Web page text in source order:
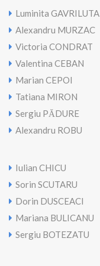
Luminita GAVRILUTA
Alexandru MURZAC
Victoria CONDRAT
Valentina CEBAN
Marian CEPOI
Tatiana MIRON
Sergiu PĂDURE
Alexandru ROBU
Iulian CHICU
Sorin SCUTARU
Dorin DUSCEACl
Mariana BULICANU
Sergiu BOTEZATU